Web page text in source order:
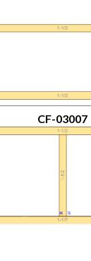
CF-03007